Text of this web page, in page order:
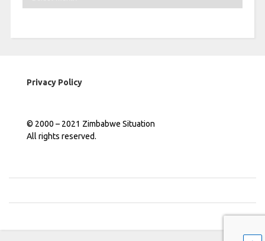
Privacy Policy
© 2000 – 2021 Zimbabwe Situation
All rights reserved.